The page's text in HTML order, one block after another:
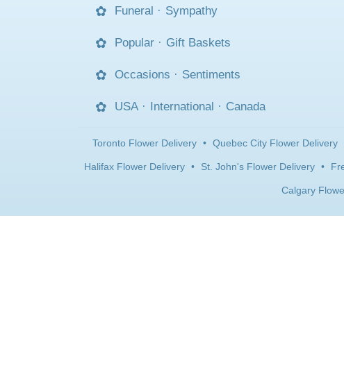
Funeral · Sympathy
Popular · Gift Baskets
Occasions · Sentiments
USA · International · Canada
Toronto Flower Delivery • Quebec City Flower Delivery
Halifax Flower Delivery • St. John's Flower Delivery •
Calgary